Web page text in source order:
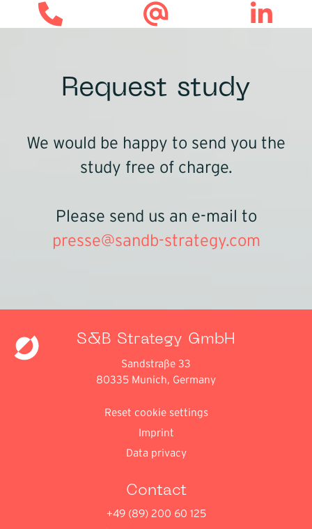
Request study
We would be happy to send you the
study free of charge.
Please send us an e-mail to
presse@sandb-strategy.com
S&B Strategy GmbH
Sandstraße 33
80335 Munich, Germany
Reset cookie settings
Imprint
Data privacy
Contact
+49 (89) 200 60 125